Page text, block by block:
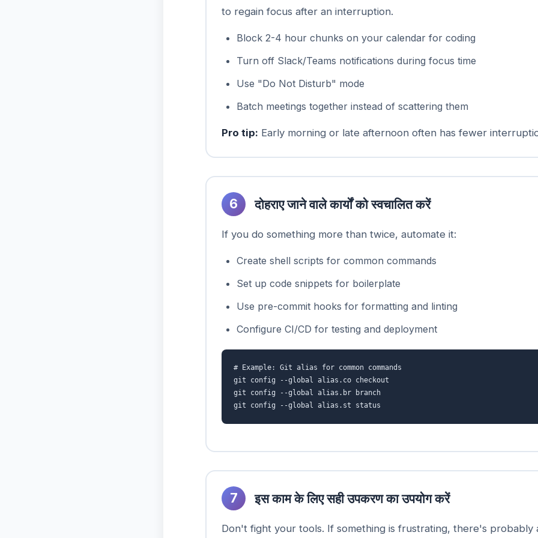
to regain focus after an interruption.
Block 2-4 hour chunks on your calendar for coding
Turn off Slack/Teams notifications during focus time
Use "Do Not Disturb" mode
Batch meetings together instead of scattering them
Pro tip: Early morning or late afternoon often has fewer
6 दोहराए जाने वाले कार्यों को स्वचालित करें
If you do something more than twice, automate it:
Create shell scripts for common commands
Set up code snippets for boilerplate
Use pre-commit hooks for formatting and linting
Configure CI/CD for testing and deployment
# Example: Git alias for common commands
git config --global alias.co checkout
git config --global alias.br branch
git config --global alias.st status
7 इस काम के लिए सही उपकरण का उपयोग करें
Don't fight your tools. If something is frustrating, there's probably